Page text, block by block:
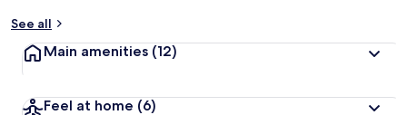
See all
Main amenities (12)
Feel at home (6)